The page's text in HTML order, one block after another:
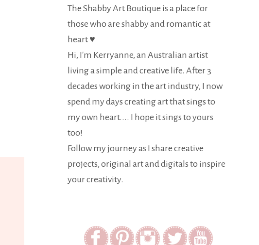
The Shabby Art Boutique is a place for
those who are shabby and romantic at
heart ♥
Hi, I'm Kerryanne, an Australian artist
living a simple and creative life. After 3
decades working in the art industry, I now
spend my days creating art that sings to
my own heart.... I hope it sings to yours
too!
Follow my journey as I share creative
projects, original art and digitals to inspire
your creativity.